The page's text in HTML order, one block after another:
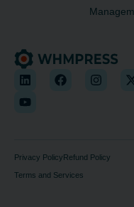
Privacy PolicyRefund Policy
Terms and Services